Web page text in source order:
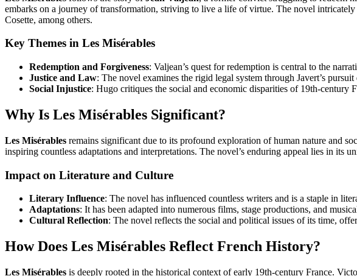
embarks on a journey of transformation, striving to live a life of virtue. The novel
Cosette, among others.
Key Themes in Les Misérables
Redemption and Forgiveness: Valjean’s quest for redemption is central to the
Justice and Law: The novel examines the rigid legal system through Javert’s
Social Injustice: Hugo critiques the social and economic disparities of 19th-century
Why Is Les Misérables Significant?
Les Misérables remains significant due to its profound exploration of human nature and
inspiring countless adaptations and interpretations. The novel’s enduring appeal lies in its
Impact on Literature and Culture
Literary Influence: The novel has influenced countless writers and is a staple in
Adaptations: It has been adapted into numerous films, stage productions, and
Cultural Reflection: The novel reflects the social and political issues of its time,
How Does Les Misérables Reflect French History?
Les Misérables is deeply rooted in the historical context of early 19th-century France.